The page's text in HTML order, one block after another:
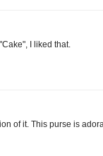
I liked that.
of it. This purse is